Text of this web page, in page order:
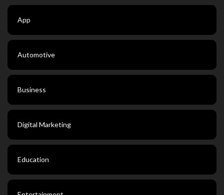
App
Automotive
Business
Digital Marketing
Education